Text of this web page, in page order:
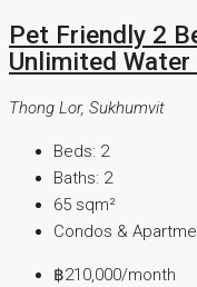
Pet Friendly 2
Unlimited
Thong Lor, Sukhumvit
Beds: 2
Baths: 2
65 sqm²
Condos &
฿210,000/month